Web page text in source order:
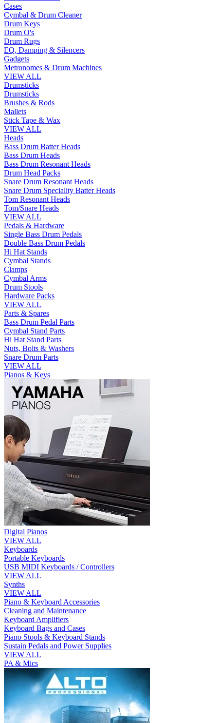
Cases
Cymbal & Drum Cleaner
Drum Keys
Drum O's
Drum Rugs
EQ, Damping & Silencers
Gadgets
Metronomes & Drum Machines
VIEW ALL
Drumsticks
Drumsticks
Brushes & Rods
Mallets
Stick Tape & Wax
VIEW ALL
Heads
Bass Drum Batter Heads
Bass Drum Heads
Bass Drum Resonant Heads
Drum Head Packs
Snare Drum Resonant Heads
Snare Drum Speciality Batter Heads
Tom Resonant Heads
Tom/Snare Heads
VIEW ALL
Pedals & Hardware
Single Bass Drum Pedals
Double Bass Drum Pedals
Hi Hat Stands
Cymbal Stands
Clamps
Cymbal Arms
Drum Stools
Hardware Packs
VIEW ALL
Parts & Spares
Bass Drum Pedal Parts
Cymbal Stand Parts
Hi Hat Stand Parts
Nuts, Bolts & Washers
Snare Drum Parts
VIEW ALL
Pianos & Keys
Digital Pianos
VIEW ALL
Keyboards
Portable Keyboards
USB MIDI Keyboards / Controllers
VIEW ALL
Synths
VIEW ALL
Piano & Keyboard Accessories
Cleaning and Maintenance
Keyboard Amplifiers
Keyboard Bags and Cases
Piano Stools & Keyboard Stands
Sustain Pedals and Power Supplies
VIEW ALL
PA & Mics